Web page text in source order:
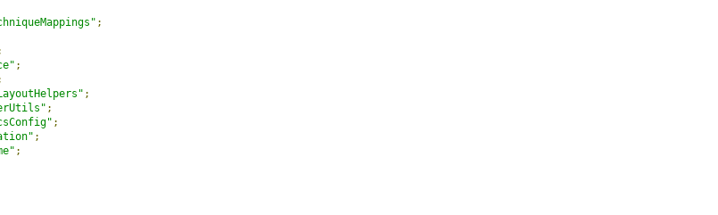
;
;
;
;
;
;
;